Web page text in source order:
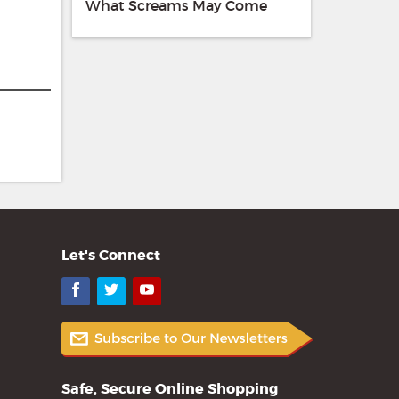
What Screams May Come
Let's Connect
Facebook
TwitterYouTube
Safe, Secure Online Shopping